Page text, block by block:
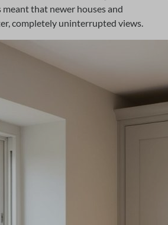
meant that newer houses and
completely uninterrupted views.